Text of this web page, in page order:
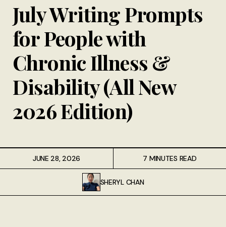
July Writing Prompts
for People with
Chronic Illness &
Disability (All New
2026 Edition)
JUNE 28, 2026
SHERYL CHAN
7 MINUTES READ
Contribute
Hire Me